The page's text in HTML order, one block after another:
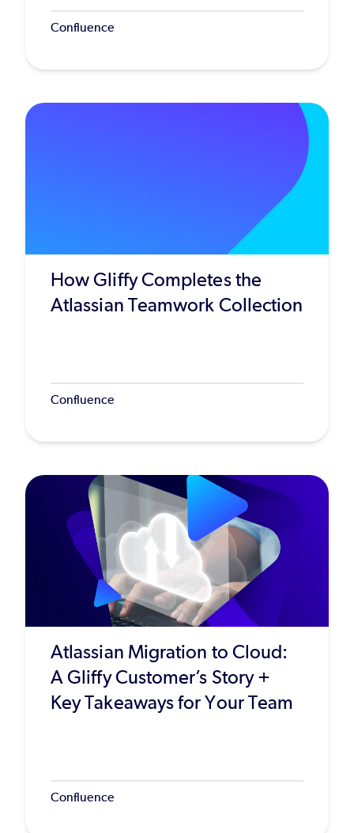
Confluence
How Gliffy Completes the
Atlassian Teamwork Collection
Confluence
Atlassian Migration to Cloud:
A Gliffy Customer’s Story +
Key Takeaways for Your Team
Confluence